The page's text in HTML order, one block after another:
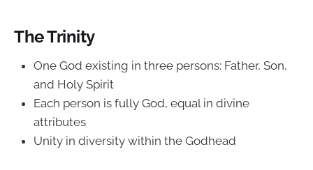
The Trinity
One God existing in three persons: Father, Son,
and Holy Spirit
Each person is fully God, equal in divine
attributes
Unity in diversity within the Godhead